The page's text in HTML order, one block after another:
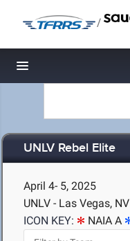
/
Toggle navigation
UNLV Rebel Elite
April 4- 5, 2025
UNLV - Las Vegas, NV
ICON KEY:
NAIA A